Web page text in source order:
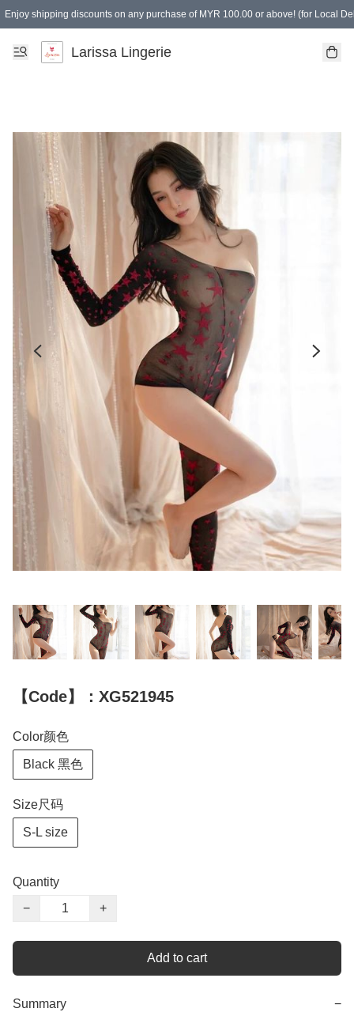
Enjoy shipping discounts on any purchase of MYR 100.00 or above! (for Local
Spending of MYR 150.00 or above to get free gifts
Larissa Lingerie
【Code】：XG521945
Color颜色
Black 黑色
Size尺码
S-L size
Quantity
−
+
Add to cart
Summary −